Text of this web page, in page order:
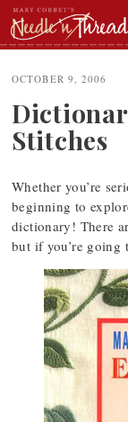
Skip
to
content
OCTOBER 9, 2006
Stitches
Whether you’re
beginning to
dictionary! There
but if you’re going